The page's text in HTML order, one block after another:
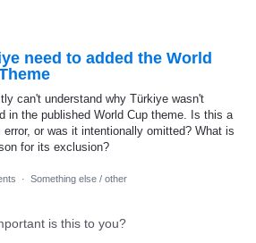
need to added the World
can't understand why Türkiye wasn't
in the published World Cup theme. Is this a
error, or was it intentionally omitted? What is
for its exclusion?
· Something else / other
is this to you?